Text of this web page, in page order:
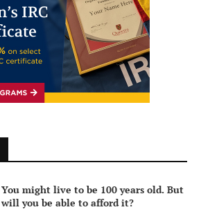
You might live to be 100 years old. But
will you be able to afford it?